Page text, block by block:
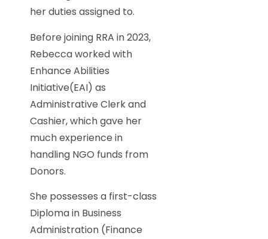
her duties assigned to.
Before joining RRA in 2023,
Rebecca worked with
Enhance Abilities
Initiative(EAI) as
Administrative Clerk and
Cashier, which gave her
much experience in
handling NGO funds from
Donors.
She possesses a first-class
Diploma in Business
Administration (Finance